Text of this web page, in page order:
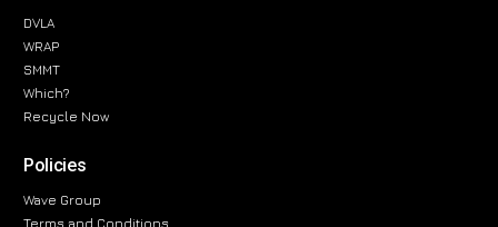
DVLA
WRAP
SMMT
Which?
Recycle Now
Policies
Wave Group
Terms and Conditions